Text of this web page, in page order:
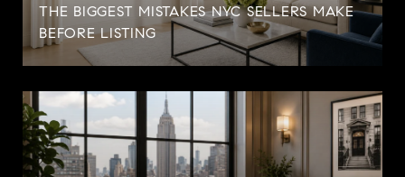
THE BIGGEST MISTAKES NYC SELLERS MAKE
BEFORE LISTING